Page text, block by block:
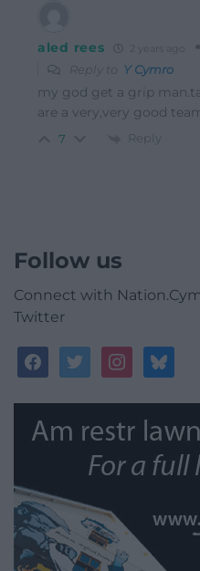
aled rees
Reply to Y Cymro
my god get a grip
are a very,very good
7 Reply
Follow us
Connect with
Twitter
facebooktwitterinstagrambluesky